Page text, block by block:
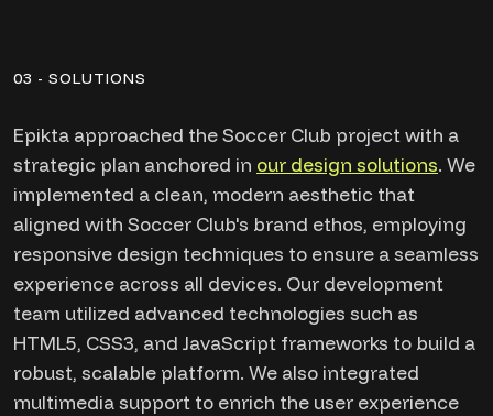
03 - SOLUTIONS
Epikta approached the Soccer Club project with a
strategic plan anchored in our design solutions. We
implemented a clean, modern aesthetic that
aligned with Soccer Club's brand ethos, employing
responsive design techniques to ensure a seamless
experience across all devices. Our development
team utilized advanced technologies such as
HTML5, CSS3, and JavaScript frameworks to build a
robust, scalable platform. We also integrated
multimedia support to enrich the user experience